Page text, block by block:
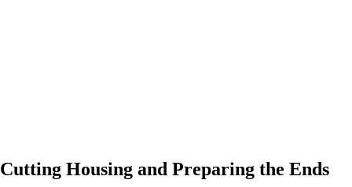
Cutting Housing and Preparing the Ends